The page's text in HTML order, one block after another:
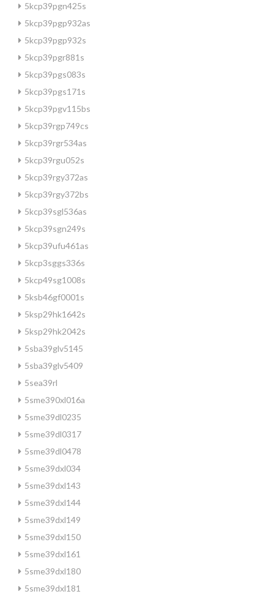
5kcp39pgn425s
5kcp39pgp932as
5kcp39pgp932s
5kcp39pgr881s
5kcp39pgs083s
5kcp39pgs171s
5kcp39pgv115bs
5kcp39rgp749cs
5kcp39rgr534as
5kcp39rgu052s
5kcp39rgy372as
5kcp39rgy372bs
5kcp39sgl536as
5kcp39sgn249s
5kcp39ufu461as
5kcp3sggs336s
5kcp49sg1008s
5ksb46gf0001s
5ksp29hk1642s
5ksp29hk2042s
5sba39glv5145
5sba39glv5409
5sea39rl
5sme390xl016a
5sme39dl0235
5sme39dl0317
5sme39dl0478
5sme39dxl034
5sme39dxl143
5sme39dxl144
5sme39dxl149
5sme39dxl150
5sme39dxl161
5sme39dxl180
5sme39dxl181